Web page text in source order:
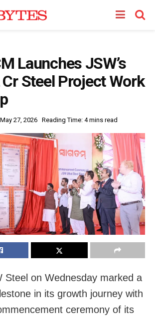
Launches JSW’s
Steel Project Work
May 27, 2026 Reading Time: 4 mins read
Steel on Wednesday marked a
in its growth journey with
ceremony of its